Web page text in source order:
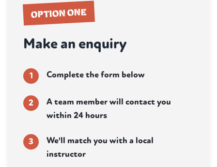
OPTION ONE
Make an enquiry
1 Complete the form below
2
A team member will contact you
within 24 hours
3
We'll match you with a local
instructor